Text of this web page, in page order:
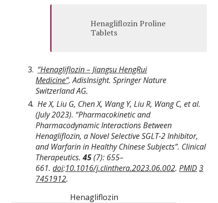
Henagliflozin Proline
Tablets
“Henagliflozin – Jiangsu HengRui
Medicine”.AdisInsight. Springer Nature
Switzerland AG.
He X, Liu G, Chen X, Wang Y, Liu R, Wang C, et al.
(July 2023). “Pharmacokinetic and
Pharmacodynamic Interactions Between
Henagliflozin, a Novel Selective SGLT-2 Inhibitor,
and Warfarin in Healthy Chinese Subjects”. Clinical
Therapeutics.45(7): 655–
661.doi:10.1016/j.clinthera.2023.06.002.PMID3
7451912.
Henagliflozin